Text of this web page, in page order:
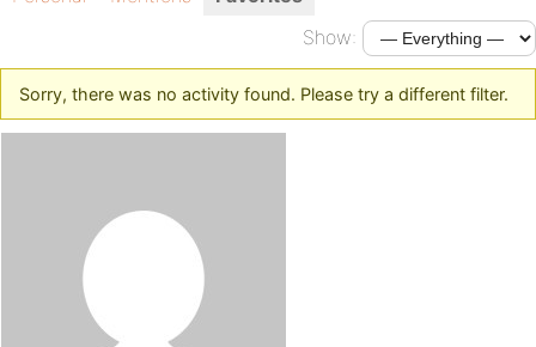
Show:
Sorry, there was no activity found. Please try a different filter.